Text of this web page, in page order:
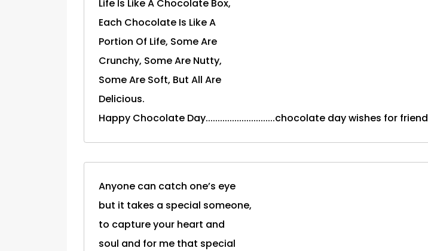
Life Is Like A Chocolate Box,
Each Chocolate Is Like A
Portion Of Life, Some Are
Crunchy, Some Are Nutty,
Some Are Soft, But All Are
Delicious.
Happy Chocolate Day.............................chocolate day wishes for friend
Anyone can catch one’s eye
but it takes a special someone,
to capture your heart and
soul and for me that special